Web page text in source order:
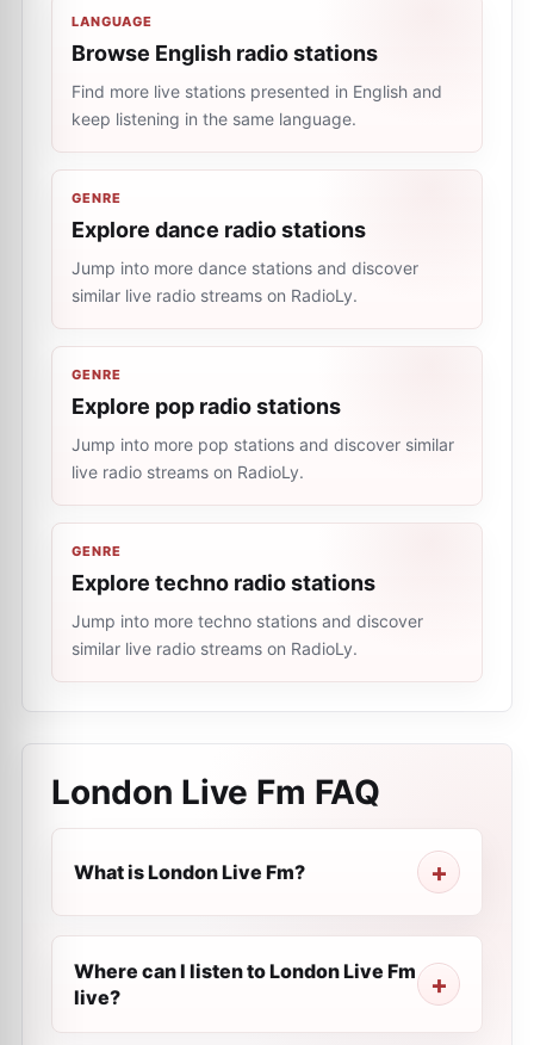
LANGUAGE
Browse English radio stations
Find more live stations presented in English and
keep listening in the same language.
GENRE
Explore dance radio stations
Jump into more dance stations and discover
similar live radio streams on RadioLy.
GENRE
Explore pop radio stations
Jump into more pop stations and discover similar
live radio streams on RadioLy.
GENRE
Explore techno radio stations
Jump into more techno stations and discover
similar live radio streams on RadioLy.
London Live Fm FAQ
What is London Live Fm?
Where can I listen to London Live Fm
live?